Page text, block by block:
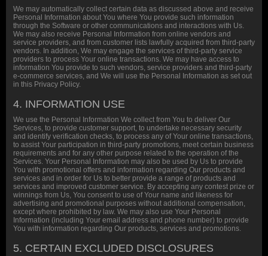
We may automatically collect certain data as discussed above and receive
Personal Information about You where You provide such information
through the Software or other communications and interactions with Us.
We may also receive Personal Information from online vendors and
service providers, and from customer lists lawfully acquired from third-party
vendors. In addition, We may engage the services of third-party service
providers to process Your online transactions. We may have access to
information You provide to such vendors, service providers and third-party
e-commerce services, and We will use the Personal Information as set out
in this Privacy Policy.
4. INFORMATION USE
We use the Personal Information We collect from You to deliver Our
Services, to provide customer support, to undertake necessary security
and identify verification checks, to process any of Your online transactions,
to assist Your participation in third-party promotions, meet certain business
requirements and for any other purpose related to the operation of the
Services. Your Personal Information may also be used by Us to provide
You with promotional offers and information regarding Our products and
services and in order for Us to better provide a range of products and
services and improved customer service. By accepting any contest prize or
winnings from Us, You consent to use of Your name and likeness for
advertising and promotional purposes without additional compensation,
except where prohibited by law. We may also use Your Personal
Information (including Your email address and phone number) to provide
You with information regarding Our products, services and promotions.
5. CERTAIN EXCLUDED DISCLOSURES